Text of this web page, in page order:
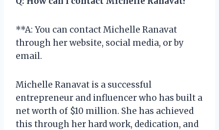
**A: You can contact Michelle Ranavat
through her website, social media, or by
email.
Michelle Ranavat is a successful
entrepreneur and influencer who has built a
net worth of $10 million. She has achieved
this through her hard work, dedication, and